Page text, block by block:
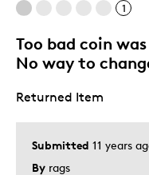
Unique
Best for
December Birthday Gift
Gift
Gift For Child
Holiday Gift
1
Too bad coin
No way to
Submitted 11 years
By rags
Returned Item